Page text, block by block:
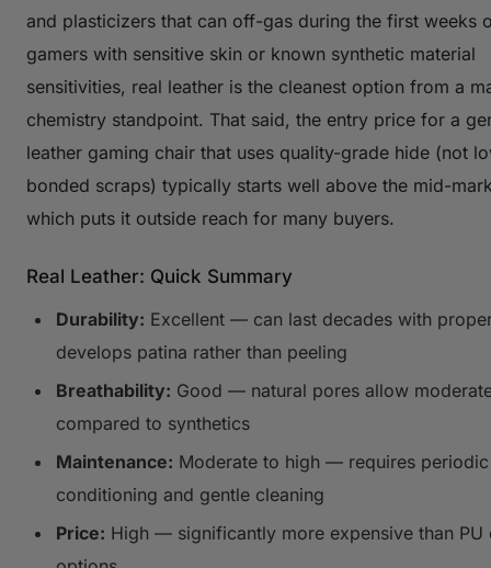
and plasticizers that can off-gas during the first weeks
gamers with sensitive skin or known synthetic material
sensitivities, real leather is the cleanest option from a
chemistry standpoint. That said, the entry price for a
leather gaming chair that uses quality-grade hide (not
bonded scraps) typically starts well above the mid-
which puts it outside reach for many buyers.
Real Leather: Quick Summary
Durability: Excellent — can last decades with
develops patina rather than peeling
Breathability: Good — natural pores allow
compared to synthetics
Maintenance: Moderate to high — requires periodic
conditioning and gentle cleaning
Price: High — significantly more expensive than PU